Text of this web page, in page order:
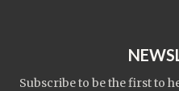
Subscribe to be the first to